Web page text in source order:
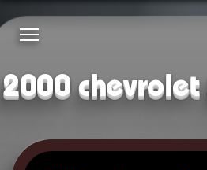
2000